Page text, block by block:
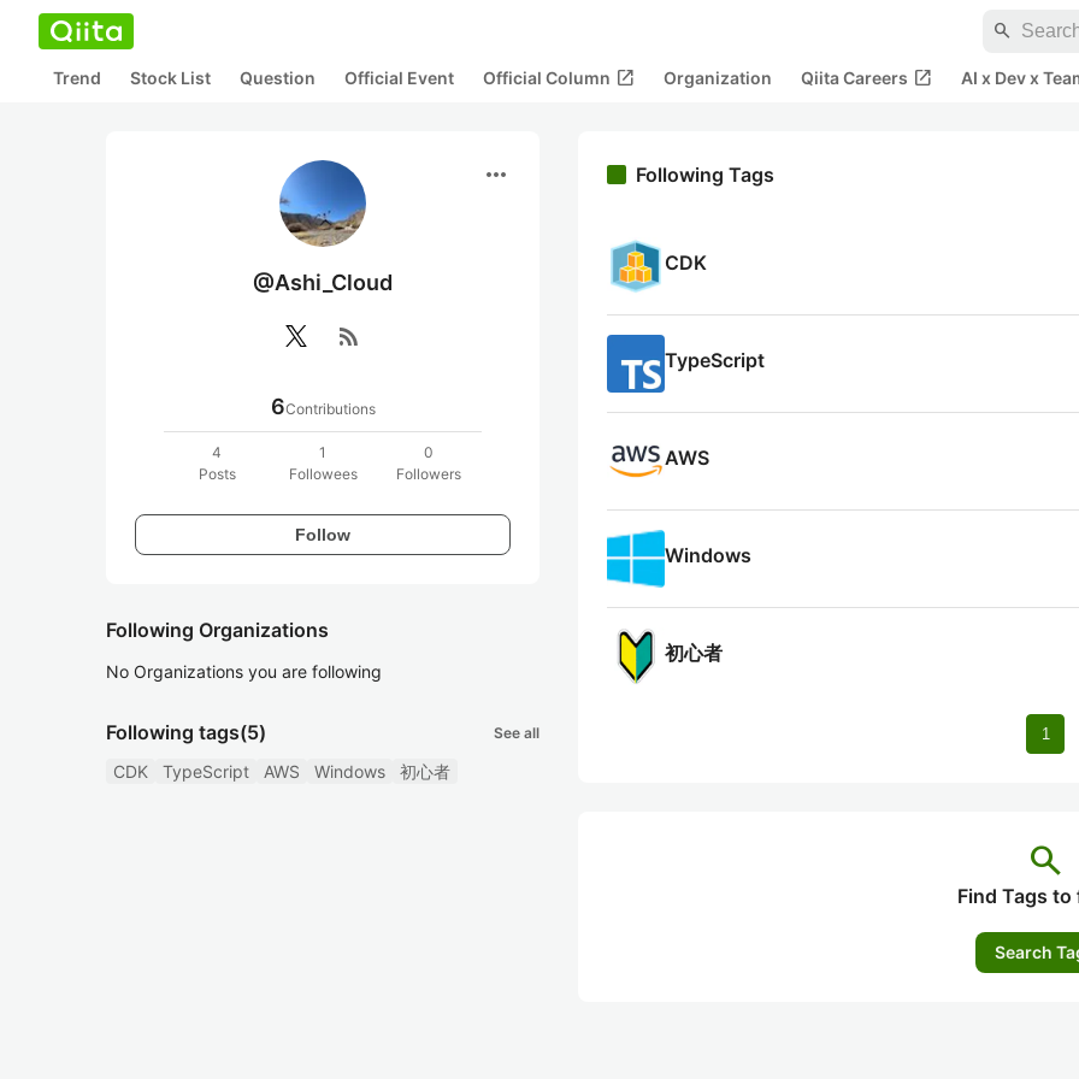
search
Trend Stock List Question Official Event Official Column open_in_new Organization Qiita Careers open_in_new AI x Dev x
more_horiz
@Ashi_Cloud
rss_feed
6Contributions
4
Posts
1
Followees
0
Followers
Follow
Following Organizations
No Organizations you are following
Following tags(5) See all
CDK TypeScript AWS Windows 初心者
Following Tags
CDK
TypeScript
AWS
Windows
初心者
1
search
Find Tags
Search